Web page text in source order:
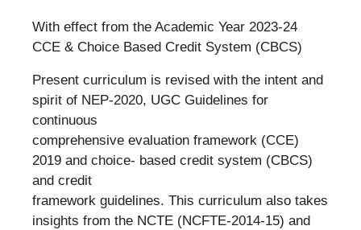
With effect from the Academic Year 2023-24
CCE & Choice Based Credit System (CBCS)
Present curriculum is revised with the intent and
spirit of NEP-2020, UGC Guidelines for
continuous
comprehensive evaluation framework (CCE)
2019 and choice- based credit system (CBCS)
and credit
framework guidelines. This curriculum also takes
insights from the NCTE (NCFTE-2014-15) and